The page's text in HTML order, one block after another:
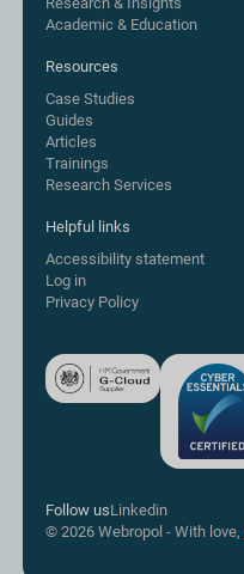
Academic & Education
Resources
Case Studies
Guides
Articles
Trainings
Research Services
Helpful links
Accessibility statement
Log in
Privacy Policy
Follow usLinkedin
© 2026 Webropol - With love,